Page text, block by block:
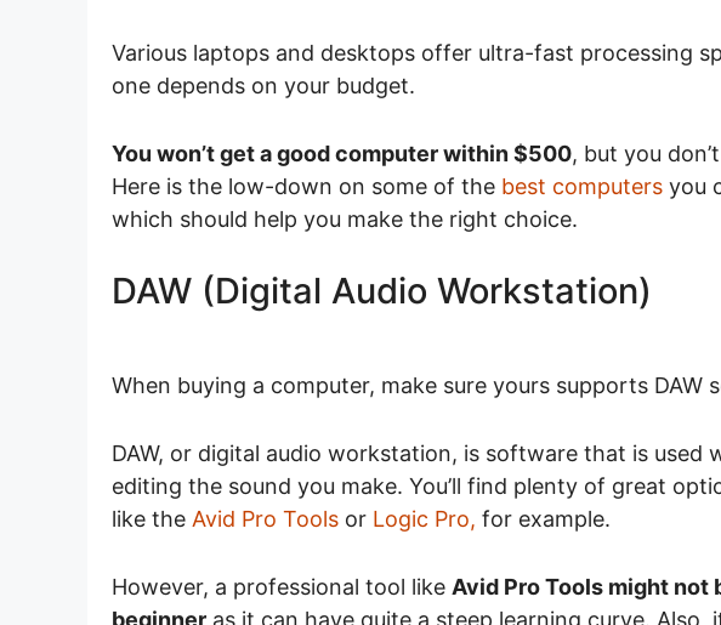
Various laptops and desktops offer ultra-fast processing
one depends on your budget.
You won’t get a good computer within $500, but you
Here is the low-down on some of the best computers you
which should help you make the right choice.
DAW (Digital Audio Workstation)
When buying a computer, make sure yours supports DAW
DAW, or digital audio workstation, is software that is used
editing the sound you make. You’ll find plenty of great
like the Avid Pro Tools or Logic Pro, for example.
However, a professional tool like Avid Pro Tools might not
beginner as it can have quite a steep learning curve. Also,